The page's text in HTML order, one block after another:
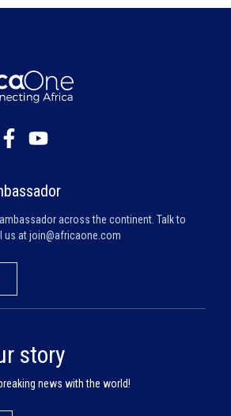
across the continent. Talk to
us atjoin@africaone.com
story
news with the world!